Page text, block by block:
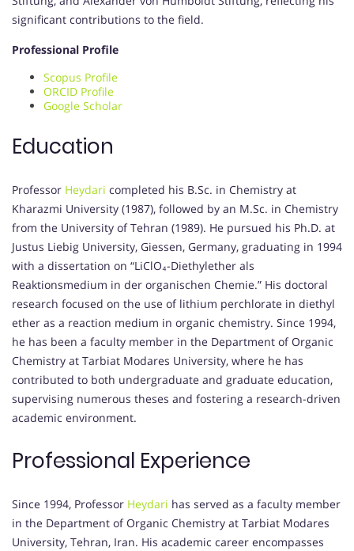
significant contributions to the field.
Professional Profile
Scopus Profile
ORCID Profile
Google Scholar
Education
Professor Heydari completed his B.Sc. in Chemistry at
Kharazmi University (1987), followed by an M.Sc. in Chemistry
from the University of Tehran (1989). He pursued his Ph.D. at
Justus Liebig University, Giessen, Germany, graduating in 1994
with a dissertation on “LiClO₄-Diethylether als
Reaktionsmedium in der organischen Chemie.” His doctoral
research focused on the use of lithium perchlorate in diethyl
ether as a reaction medium in organic chemistry. Since 1994,
he has been a faculty member in the Department of Organic
Chemistry at Tarbiat Modares University, where he has
contributed to both undergraduate and graduate education,
supervising numerous theses and fostering a research-driven
academic environment.
Professional Experience
Since 1994, Professor Heydari has served as a faculty member
in the Department of Organic Chemistry at Tarbiat Modares
University, Tehran, Iran. His academic career encompasses